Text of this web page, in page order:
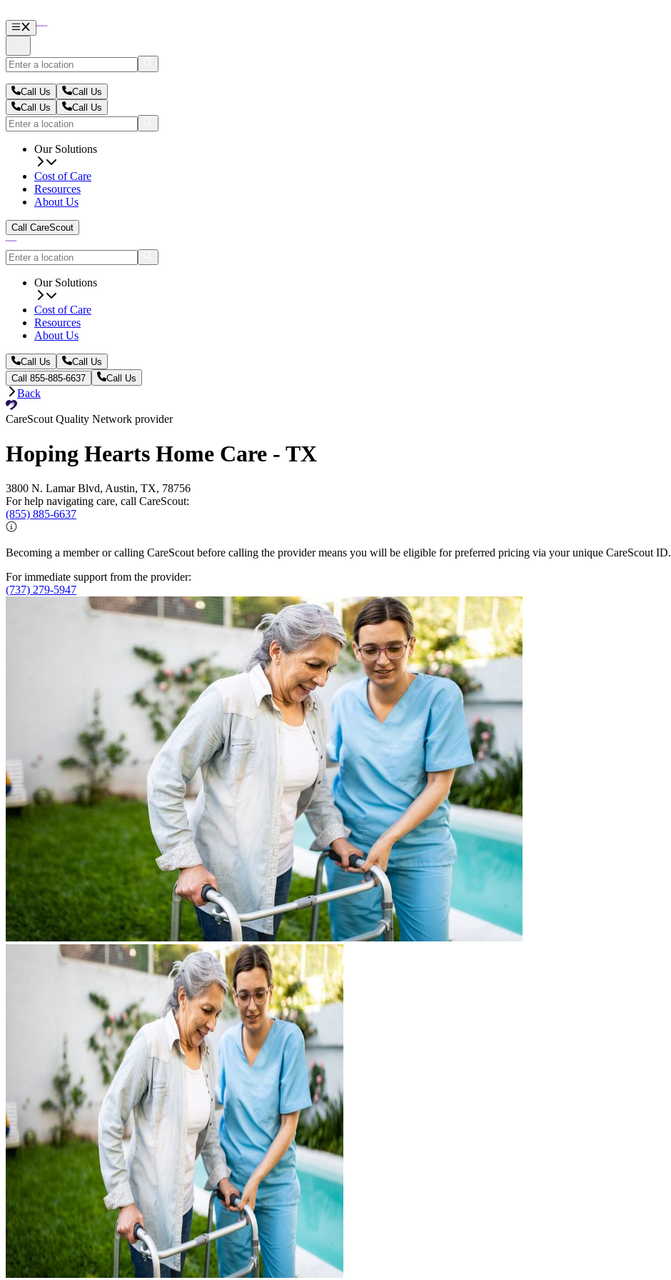
Call Us
Call Us
Call Us
Call Us
Our Solutions
Cost of Care
Resources
About Us
Call CareScout
Our Solutions
Cost of Care
Resources
About Us
Call Us
Call Us
Call 855-885-6637
Call Us
Back
CareScout Quality Network provider
Hoping Hearts Home Care - TX
3800 N. Lamar Blvd, Austin, TX, 78756
For help navigating care, call CareScout:
(855) 885-6637
Becoming a member or calling CareScout before calling the provider means you will be eligible for preferred pricing via your unique CareScout ID.
For immediate support from the provider:
(737) 279-5947